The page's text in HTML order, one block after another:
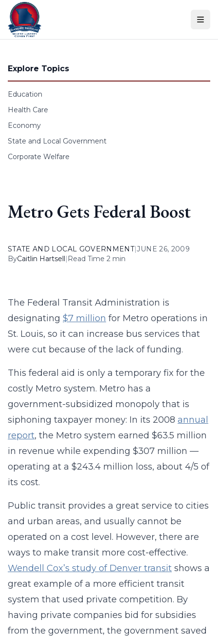
Skip to content
Explore Topics
Education
Health Care
Economy
State and Local Government
Corporate Welfare
Metro Gets Federal Boost
STATE AND LOCAL GOVERNMENT|JUNE 26, 2009
ByCaitlin Hartsell| Read Time 2 min
The Federal Transit Administration is
designating $7 million for Metro operations in
St. Louis, so it can increase bus services that
were cut because of the lack of funding.
This federal aid is only a temporary fix for the
costly Metro system. Metro has a
government-subsidized monopoly that is
siphoning taxpayer money: In its 2008 annual
report, the Metro system earned $63.5 million
in revenue while expending $307 million —
operating at a $243.4 million loss, about 4/5 of
its cost.
Public transit provides a great service to cities
and urban areas, and usually cannot be
operated on a cost level. However, there are
ways to make transit more cost-effective.
Wendell Cox’s study of Denver transit shows a
great example of a more efficient transit
system that used private competition. By
having private companies bid for subsidies
from the government, the government saved